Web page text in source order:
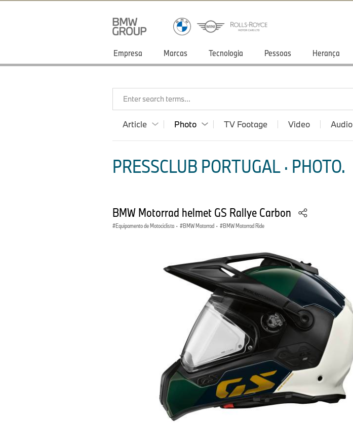
Empresa Marcas Tecnologia Pessoas Herança
Enter search terms...
Article Photo TV Footage Video Audio
PRESSCLUB PORTUGAL · PHOTO.
BMW Motorrad helmet GS Rallye Carbon
Equipamento de Motociclista · BMW Motorrad · BMW Motorrad Ride